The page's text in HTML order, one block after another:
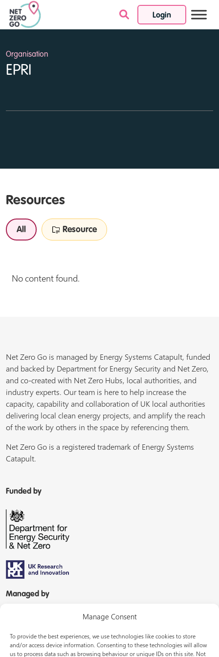
Manage Consent
To provide the best experiences, we use technologies like cookies to store
and/or access device information. Consenting to these technologies will allow
us to process data such as browsing behaviour or unique IDs on this site. Not
Login
Skip to content
Organisation
EPRI
Resources
All Resource
No content found.
Net Zero Go is managed by Energy Systems Catapult, funded
and backed by Department for Energy Security and Net Zero,
and co-created with Net Zero Hubs, local authorities, and
industry experts. Our team is here to help increase the
capacity, capability and collaboration of UK local authorities
delivering local clean energy projects, and amplify the reach
of the work by others in the space by referencing them.
Net Zero Go is a registered trademark of Energy Systems
Catapult.
Funded by
Managed by